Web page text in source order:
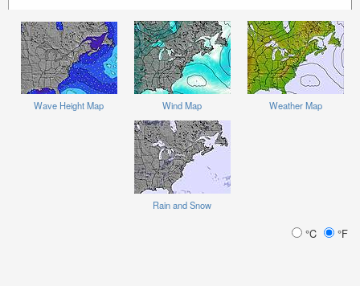
Wave Height Map Wind Map Weather Map
Rain and Snow
°C °F